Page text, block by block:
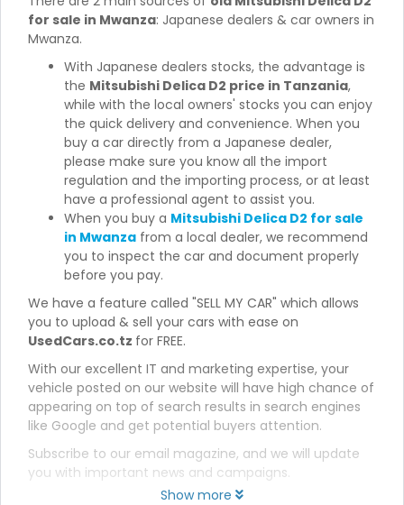
for sale in Mwanza: Japanese dealers & car owners in
Mwanza.
With Japanese dealers stocks, the advantage is
the Mitsubishi Delica D2 price in Tanzania,
while with the local owners' stocks you can enjoy
the quick delivery and convenience. When you
buy a car directly from a Japanese dealer,
please make sure you know all the import
regulation and the importing process, or at least
have a professional agent to assist you.
When you buy a Mitsubishi Delica D2 for sale
in Mwanza from a local dealer, we recommend
you to inspect the car and document properly
before you pay.
We have a feature called "SELL MY CAR" which allows
you to upload & sell your cars with ease on
UsedCars.co.tz for FREE.
With our excellent IT and marketing expertise, your
vehicle posted on our website will have high chance of
appearing on top of search results in search engines
like Google and get potential buyers attention.
Subscribe to our email magazine, and we will update
you with important news and campaigns.
Show more